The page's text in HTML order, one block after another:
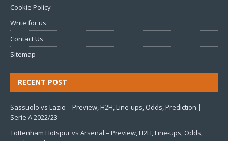
Cookie Policy
Write for us
Contact Us
Sitemap
RECENT POST
Sassuolo vs Lazio – Preview, H2H, Line-ups, Odds, Prediction |
Serie A 2022/23
Tottenham Hotspur vs Arsenal – Preview, H2H, Line-ups, Odds,